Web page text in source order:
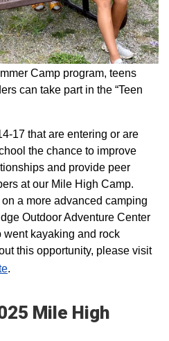
Camp program, teens
can take part in the “Teen
17 that are entering or are
the chance to improve
and provide peer
at our Mile High Camp.
a more advanced camping
Outdoor Adventure Center
went kayaking and rock
this opportunity, please visit
​.
Mile High